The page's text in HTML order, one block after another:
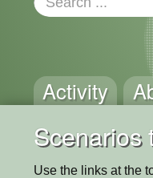
Activity
Scenarios
Use the links at the